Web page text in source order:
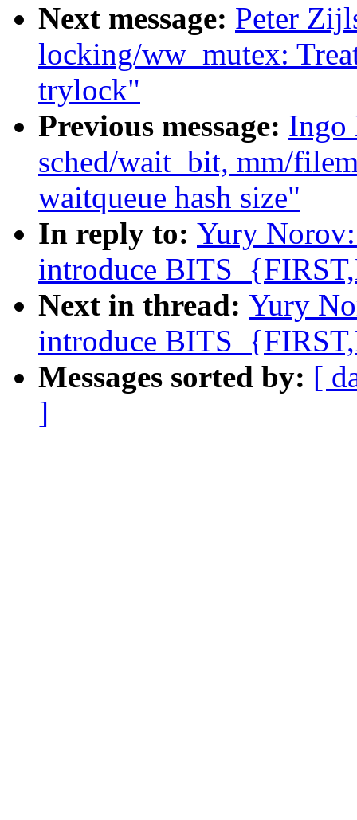
Next message: Peter
locking/ww_mutex:
trylock"
Previous message: Ingo
sched/wait_bit, mm/
waitqueue hash size"
In reply to: Yury
introduce
Next in thread: Yury
introduce
Messages sorted by: [
]